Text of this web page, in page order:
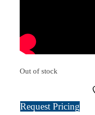
Out of stock
Request Pricing